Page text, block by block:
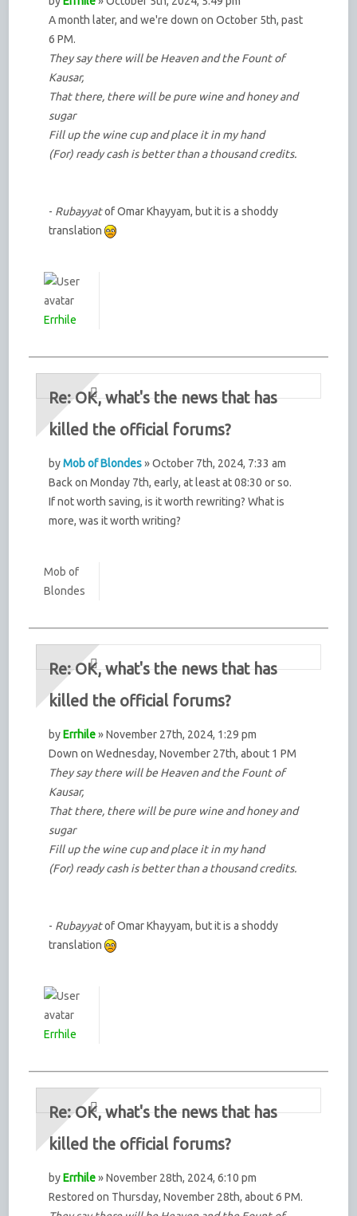
A month later, and we're down on October 5th, past
6 PM.
They say there will be Heaven and the Fount of
Kausar,
That there, there will be pure wine and honey and
sugar
Fill up the wine cup and place it in my hand
(For) ready cash is better than a thousand credits.
- Rubayyatof Omar Khayyam, but it is a shoddy
translation
Errhile
Re: OK, what's the news that has
killed the official forums?
byMob of Blondes» October 7th, 2024, 7:33 am
Back on Monday 7th, early, at least at 08:30 or so.
If not worth saving, is it worth rewriting? What is
more, was it worth writing?
Mob of
Blondes
Re: OK, what's the news that has
killed the official forums?
byErrhile» November 27th, 2024, 1:29 pm
Down on Wednesday, November 27th, about 1 PM
They say there will be Heaven and the Fount of
Kausar,
That there, there will be pure wine and honey and
sugar
Fill up the wine cup and place it in my hand
(For) ready cash is better than a thousand credits.
- Rubayyatof Omar Khayyam, but it is a shoddy
translation
Errhile
Re: OK, what's the news that has
killed the official forums?
byErrhile» November 28th, 2024, 6:10 pm
Restored on Thursday, November 28th, about 6 PM.